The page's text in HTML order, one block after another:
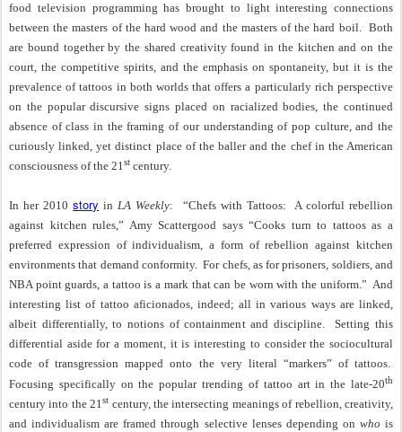
food television programming has brought to light interesting connections
between the masters of the hard wood and the masters of the hard boil. Both
are bound together by the shared creativity found in the kitchen and on the
court, the competitive spirits, and the emphasis on spontaneity, but it is the
prevalence of tattoos in both worlds that offers a particularly rich perspective
on the popular discursive signs placed on racialized bodies, the continued
absence of class in the framing of our understanding of pop culture, and the
curiously linked, yet distinct place of the baller and the chef in the American
consciousness of the 21st century.
In her 2010story inLA Weekly: “Chefs with Tattoos:
A colorful rebellion
against kitchen rules,” Amy Scattergood says “Cooks turn to tattoos as a
preferred expression of individualism, a form of rebellion against kitchen
environments that demand conformity. For chefs, as for prisoners, soldiers, and
NBA point guards, a tattoo is a mark that can be worn with the uniform.” And
interesting list of tattoo aficionados, indeed; all in various ways are linked,
albeit differentially, to notions of containment and discipline.
Setting this
differential aside for a moment, it is interesting to consider the sociocultural
code of transgression mapped onto the very literal “markers” of tattoos.
Focusing specifically on the popular trending of tattoo art in the late-20th
century into the 21st century, the intersecting meanings of rebellion, creativity,
and individualism are framed through selective lenses depending on who is